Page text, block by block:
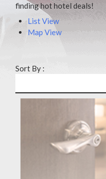
finding hot hotel deals!
List View
Map View
Sort By :